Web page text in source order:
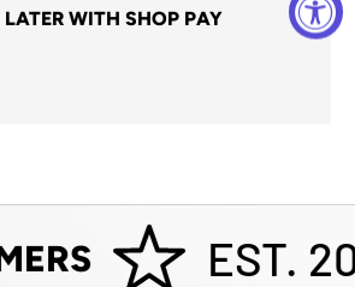
WITH SHOP PAY
EST.